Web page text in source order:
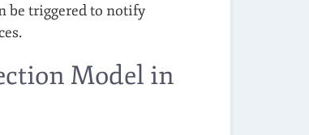
be triggered to notify
Model in